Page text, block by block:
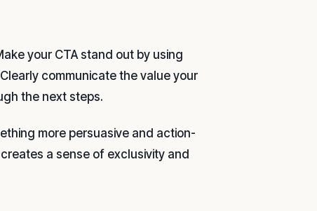
your CTA stand out by using
communicate the value your
the next steps.
more persuasive and action-
a sense of exclusivity and